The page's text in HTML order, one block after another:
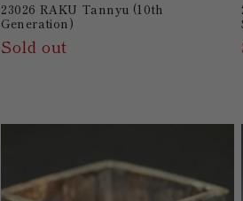
23026 RAKU Tannyu (10th
Generation)
Sold out